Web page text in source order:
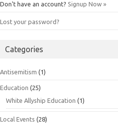
Don't have an account? Signup Now »
Lost your password?
Categories
Antisemitism (1)
Education (25)
White Allyship Education (1)
Local Events (28)